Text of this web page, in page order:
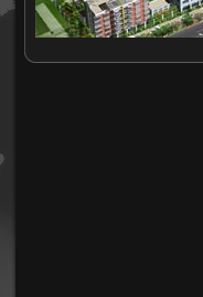
Investment casting-14